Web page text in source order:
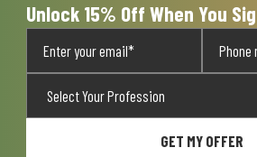
Unlock 15% Off When You
GET MY OFFER